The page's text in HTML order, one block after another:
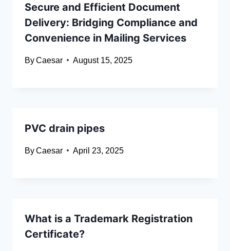
Secure and Efficient Document
Delivery: Bridging Compliance and
Convenience in Mailing Services
ByCaesar August 15, 2025
PVC drain pipes
ByCaesar April 23, 2025
What is a Trademark Registration
Certificate?